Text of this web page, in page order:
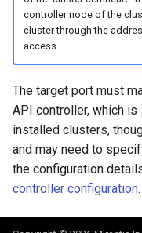
controller node of the
cluster through the
access.
The target port must
API controller, which is
installed clusters,
and may need to
the configuration
controller configuration.